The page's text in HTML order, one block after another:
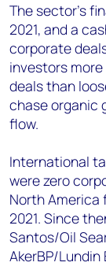
The sector’s
2021, and a
corporate
investors
deals than
chase organic
flow.
International
were zero
North America
2021. Since
Santos/Oil
AkerBP/Lundin